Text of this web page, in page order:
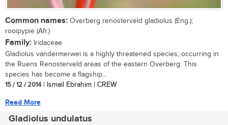
Common names: Overberg renosterveld gladiolus (Eng.);
rooipypie (Afr.)
Family: Iridaceae
Gladiolus vandermerwei is a highly threatened species, occurring in
the Ruens Renosterveld areas of the eastern Overberg. This
species has become a flagship...
15 / 12 / 2014| Ismail Ebrahim | CREW
Read More
Gladiolus undulatus